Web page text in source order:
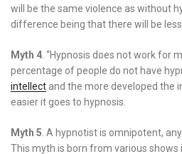
will be the same violence as without
difference being that there will be
Myth 4. “Hypnosis does not work for
percentage of people do not have
intellect and the more developed the
easier it goes to hypnosis.
Myth 5. A hypnotist is omnipotent,
This myth is born from various shows